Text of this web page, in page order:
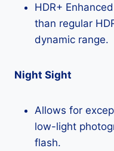
HDR+
than regular
dynamic range.
Night Sight
Allows for
low-light
flash.